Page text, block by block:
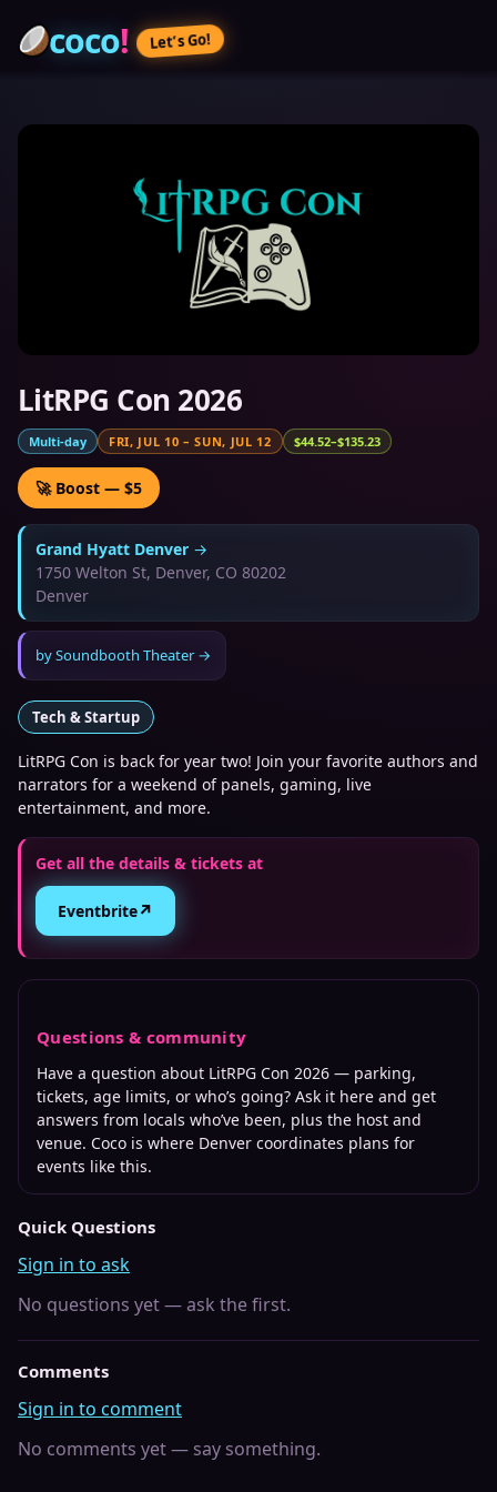
coco! Let’s Go!
LitRPG Con 2026
Multi-day FRI, JUL 10 –SUN, JUL 12 $44.52–$135.23
🚀 Boost — $5
Grand Hyatt Denver →
1750 Welton St, Denver, CO 80202
Denver
bySoundbooth Theater →
Tech & Startup
LitRPG Con is back for year two! Join your favorite authors and
narrators for a weekend of panels, gaming, live
entertainment, and more.
Get all the details & tickets at
Eventbrite↗
Questions & community
Have a question about LitRPG Con 2026 — parking,
tickets, age limits, or who’s going? Ask it here and get
answers from locals who’ve been, plus the host and
venue. Coco is where Denver coordinates plans for
events like this.
Quick Questions
Sign in to ask
No questions yet — ask the first.
Comments
Sign in to comment
No comments yet — say something.